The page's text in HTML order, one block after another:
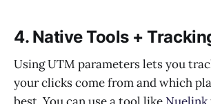
4. Native Tools +
Using UTM parameters lets you
your clicks come from and which